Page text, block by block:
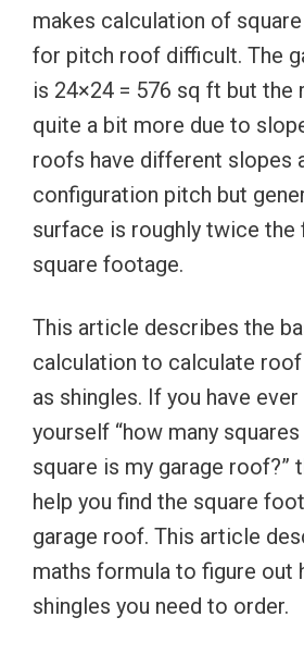
makes calculation of
for pitch roof difficult. The
is 24×24 = 576 sq ft but the
quite a bit more due to
roofs have different slopes
configuration pitch but
surface is roughly twice
square footage.
This article describes the
calculation to calculate
as shingles. If you have
yourself “how many
square is my garage roof?”
help you find the square
garage roof. This article
maths formula to figure out
shingles you need to order.